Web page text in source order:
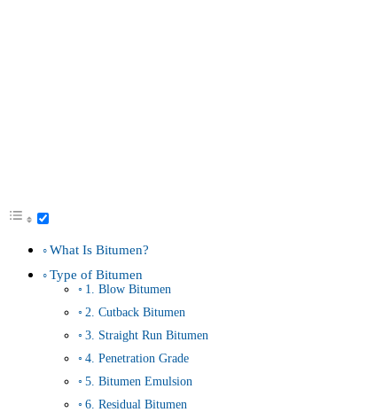
What Is Bitumen?
Type of Bitumen
1. Blow Bitumen
2. Cutback Bitumen
3. Straight Run Bitumen
4. Penetration Grade
5. Bitumen Emulsion
6. Residual Bitumen